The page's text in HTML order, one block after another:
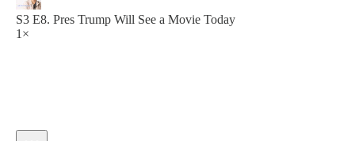
S3 E8. Pres Trump Will See a Movie Today
1×